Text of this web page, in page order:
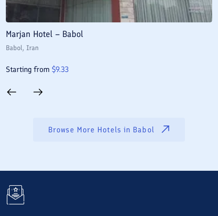
Marjan Hotel – Babol
Babol, Iran
Starting from $9.33
Browse More Hotels in Babol